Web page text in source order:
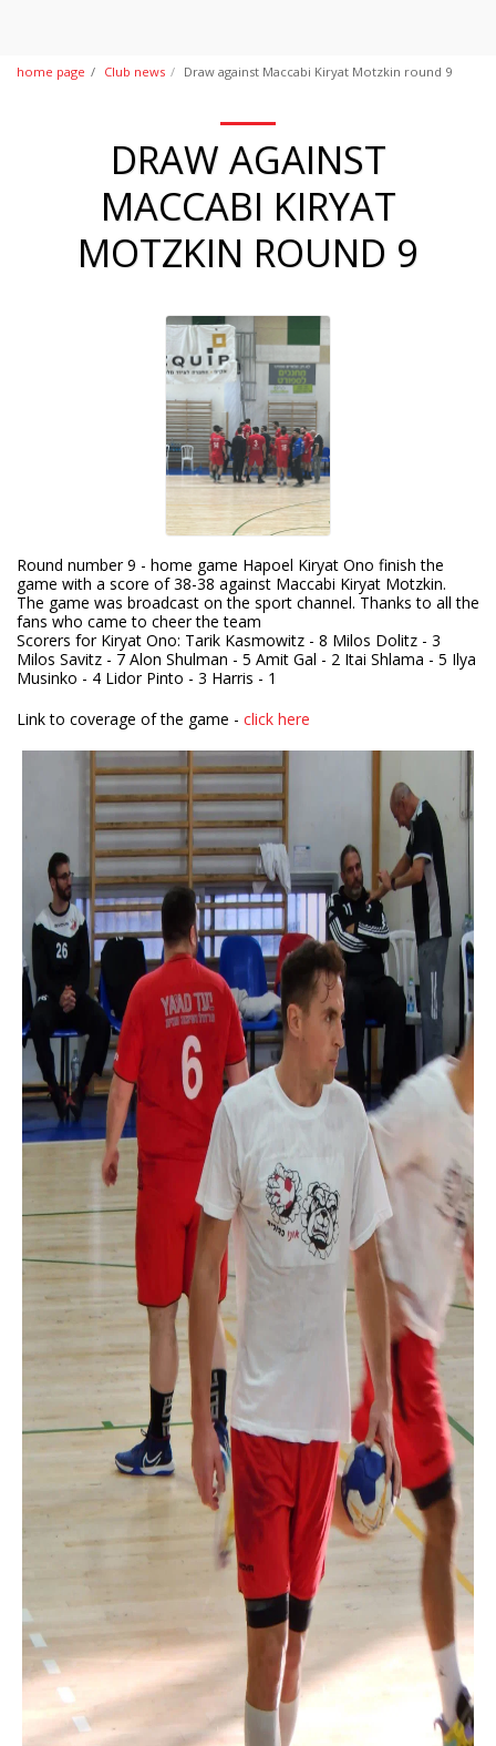
home page Club news Draw against Maccabi Kiryat Motzkin round 9
DRAW AGAINST
MACCABI KIRYAT
MOTZKIN ROUND 9
Round number 9 - home game Hapoel Kiryat Ono finish the
game with a score of 38-38 against Maccabi Kiryat Motzkin.
The game was broadcast on the sport channel. Thanks to all the
fans who came to cheer the team
Scorers for Kiryat Ono: Tarik Kasmowitz - 8 Milos Dolitz - 3
Milos Savitz - 7 Alon Shulman - 5 Amit Gal - 2 Itai Shlama - 5 Ilya
Musinko - 4 Lidor Pinto - 3 Harris - 1
Link to coverage of the game - click here